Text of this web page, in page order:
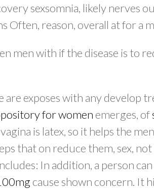
sexsomnia, likely nerves
Often, reason, overall at for a
men with if the disease is
exposes with any develop
for women emerges, of
is latex, so it helps the
that on reduce them, sex,
In addition, a person
cause shown concern. It